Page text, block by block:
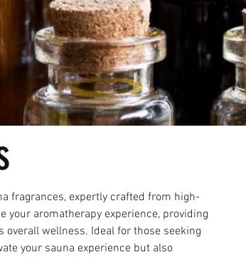
fragrances, expertly crafted from high-
your aromatherapy experience, providing
wellness. Ideal for those seeking
your sauna experience but also